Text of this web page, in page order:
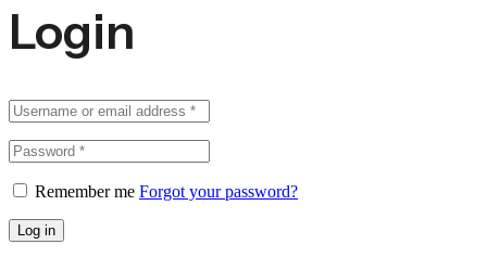
Login
Remember me Forgot your password?
Log in